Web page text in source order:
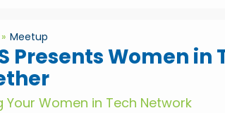
Meetup
Presents Women in
Your Women in Tech Network